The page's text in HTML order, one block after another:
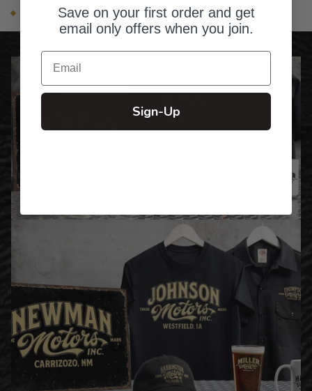
Made in the USA
Save on your first order and get
email only offers when you join.
Email
Sign-Up